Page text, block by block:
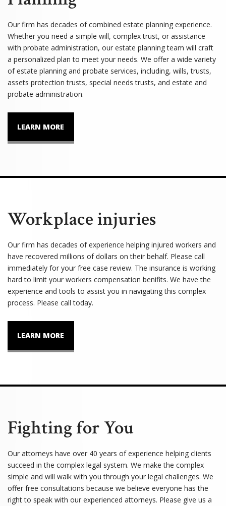
Our firm has decades of combined estate planning experience.
Whether you need a simple will, complex trust, or assistance
with probate administration, our estate planning team will craft
a personalized plan to meet your needs. We offer a wide variety
of estate planning and probate services, including, wills, trusts,
assets protection trusts, special needs trusts, and estate and
probate administration.
LEARN MORE
Workplace injuries
Our firm has decades of experience helping injured workers and
have recovered millions of dollars on their behalf. Please call
immediately for your free case review. The insurance is working
hard to limit your workers compensation benifits. We have the
experience and tools to assist you in navigating this complex
process. Please call today.
LEARN MORE
Fighting for You
Our attorneys have over 40 years of experience helping clients
succeed in the complex legal system. We make the complex
simple and will walk with you through your legal challenges. We
offer free consultations because we believe everyone has the
right to speak with our experienced attorneys. Please give us a